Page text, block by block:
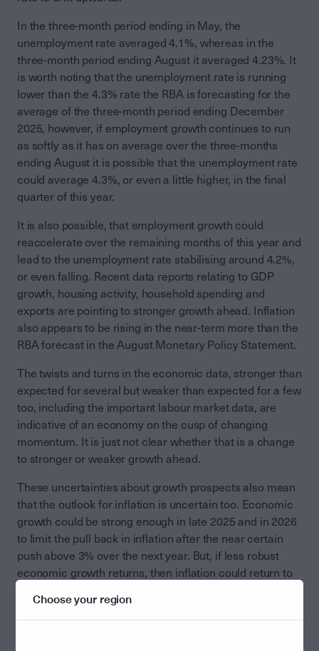
In the three-month period ending in May, the
unemployment rate averaged 4.1%, whereas in the
three-month period ending August it averaged 4.23%. It
is worth noting that the unemployment rate is running
lower than the 4.3% rate the RBA is forecasting for the
average of the three-month period ending December
2025, however, if employment growth continues to run
as softly as it has on average over the three-months
ending August it is possible that the unemployment rate
could average 4.3%, or even a little higher, in the final
quarter of this year.
It is also possible, that employment growth could
reaccelerate over the remaining months of this year and
lead to the unemployment rate stabilising around 4.2%,
or even falling. Recent data reports relating to GDP
growth, housing activity, household spending and
exports are pointing to stronger growth ahead. Inflation
also appears to be rising in the near-term more than the
RBA forecast in the August Monetary Policy Statement.
The twists and turns in the economic data, stronger than
expected for several but weaker than expected for a few
too, including the important labour market data, are
indicative of an economy on the cusp of changing
momentum. It is just not clear whether that is a change
to stronger or weaker growth ahead.
These uncertainties about growth prospects also mean
that the outlook for inflation is uncertain too. Economic
growth could be strong enough in late 2025 and in 2026
to limit the pull back in inflation after the near certain
push above 3% over the next year. But, if less robust
economic growth returns, then inflation could return to
Neither the RBA, or anyone else, can tell on the recent
Choose your region